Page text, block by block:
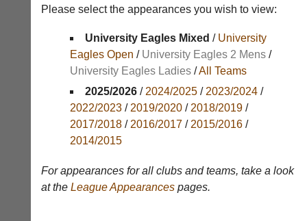
Fixtures
Results
Appearances
Archives
Li-
Club
Please select the appearances you wish to view:
University Eagles Mixed / University
Eagles Open / University Eagles 2 Mens/
University Eagles Ladies/All Teams
2025/2026/ 2024/2025/ 2023/2024/
2022/2023/ 2019/2020/ 2018/2019/
2017/2018/ 2016/2017/ 2015/2016/
2014/2015
For appearances for all clubs and teams, take a look
at the LeagueAppearancespages.